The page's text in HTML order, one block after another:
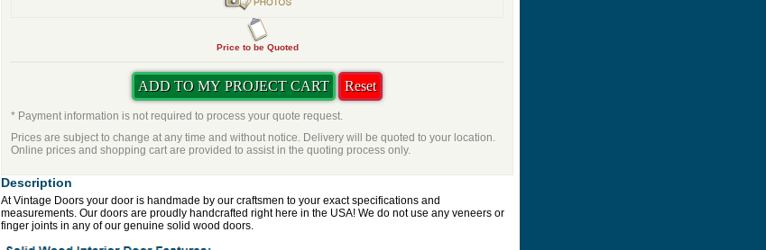
Price to be Quoted
* Payment information is not required to process your quote request.
Prices are subject to change at any time and without notice. Delivery will be quoted to your location.
Online prices and shopping cart are provided to assist in the quoting process only.
Description
At Vintage Doors your door is handmade by our craftsmen to your exact specifications and
measurements. Our doors are proudly handcrafted right here in the USA! We do not use any veneers or
finger joints in any of our genuine solid wood doors.